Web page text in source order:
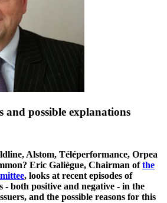
and possible explanations
Alstom, Téléperformance, Orpea
Eric Galiègue, Chairman ofthe
, looks at recent episodes of
- both positive and negative - in the
and the possible reasons for this